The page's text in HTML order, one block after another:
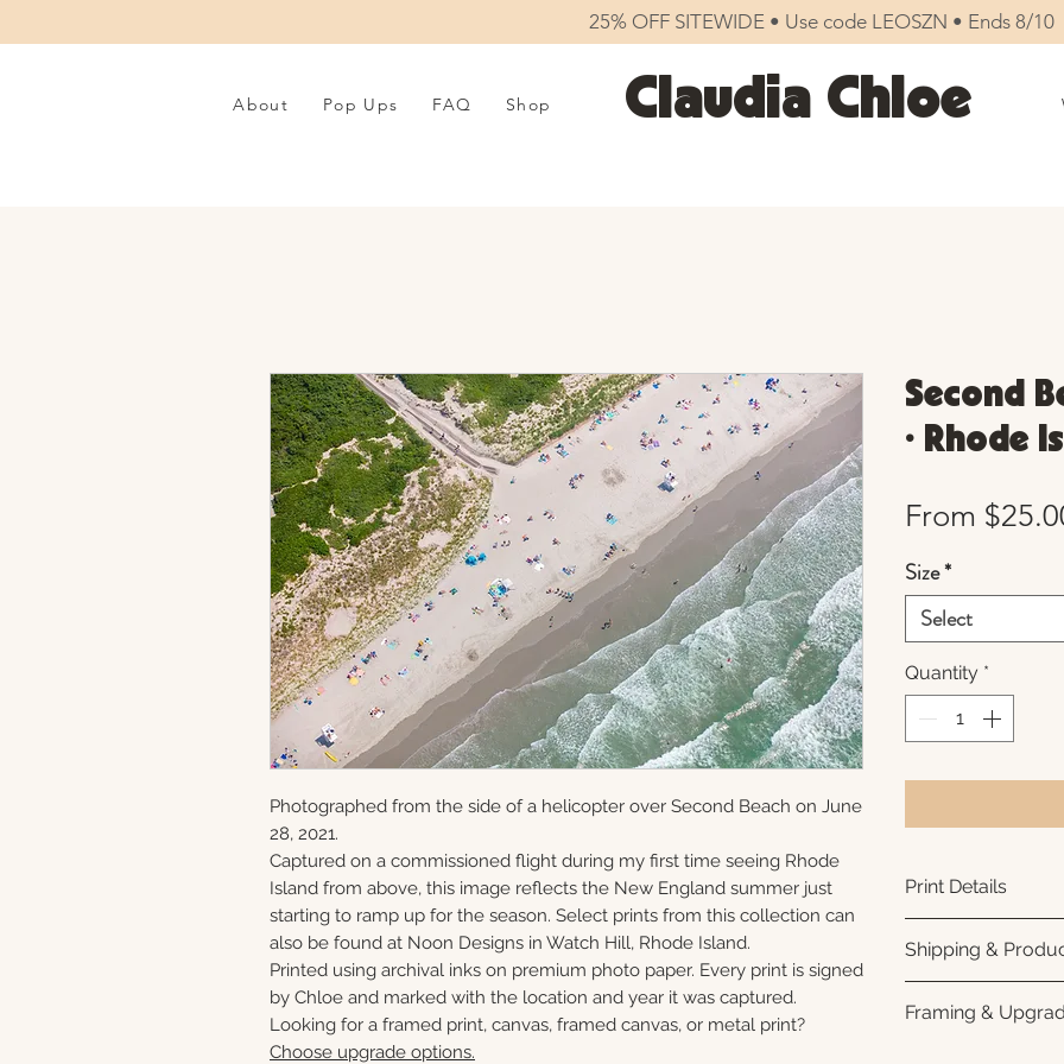
25% OFF SITEWIDE • Use code LEOSZN • Ends 8/10
About Pop Ups FAQ Shop Claudia Chloe
Photographed from the side of a helicopter over Second Beach on June
28, 2021.
Captured on a commissioned flight during my first time seeing Rhode
Island from above, this image reflects the New England summer just
starting to ramp up for the season. Select prints from this collection can
also be found at Noon Designs in Watch Hill, Rhode Island.
Printed using archival inks on premium photo paper. Every print is signed
by Chloe and marked with the location and year it was captured.
Looking for a framed print, canvas, framed canvas, or metal print?
Choose upgrade options.
Second
• Rhode
From
Size*
Select
Quantity *
Print Details
photo paper for
subtle luster
white interior
Shipping &
business days for
Framing &